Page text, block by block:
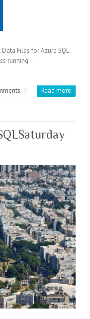
Files for Azure SQL
running –…
| Read more